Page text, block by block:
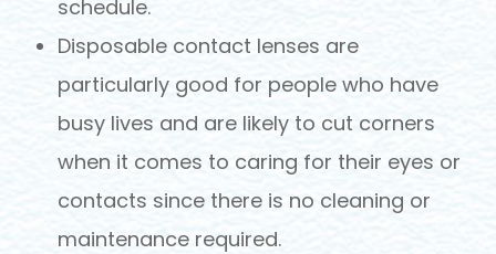
schedule.
Disposable contact lenses are
particularly good for people who have
busy lives and are likely to cut corners
when it comes to caring for their eyes or
contacts since there is no cleaning or
maintenance required.